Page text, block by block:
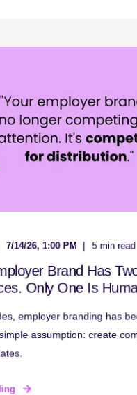
7/14/26, 1:00 PM 5 min read
Brand Has
Only One Is
employer branding has
assumption: create